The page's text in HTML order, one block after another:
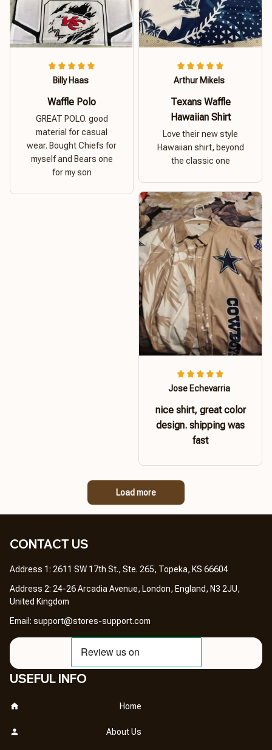
Arthur Mikels
Texans Waffle
Hawaiian Shirt
Love their new style
Hawaiian shirt, beyond
the classic one
Billy Haas
Waffle Polo
GREAT POLO. good
material for casual
wear. Bought Chiefs for
myself and Bears one
for my son
Jose Echevarria
nice shirt, great color
design. shipping was
fast
Load more
CONTACT US
Address 1: 2611 SW 17th St., Ste. 265, Topeka, KS 66604
Address 2: 24-26 Arcadia Avenue, London, England, N3 2JU,
United Kingdom
Email: support@stores-support.com
USEFUL INFO
Home
About Us